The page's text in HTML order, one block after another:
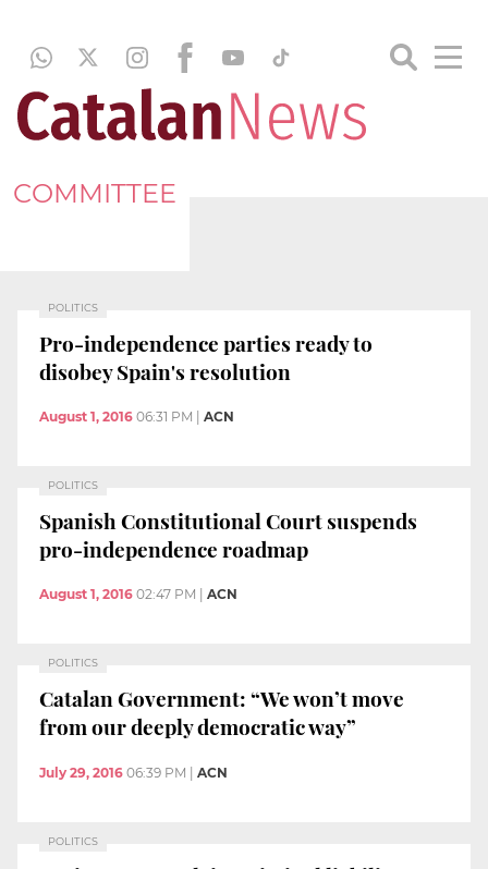
COMMITTEE
POLITICS
Pro-independence parties ready to
disobey Spain's resolution
August 1, 2016 06:31 PM ACN
POLITICS
Spanish Constitutional Court suspends
pro-independence roadmap
August 1, 2016 02:47 PM ACN
POLITICS
Catalan Government: “We won’t move
from our deeply democratic way”
July 29, 2016 06:39 PM | ACN
POLITICS